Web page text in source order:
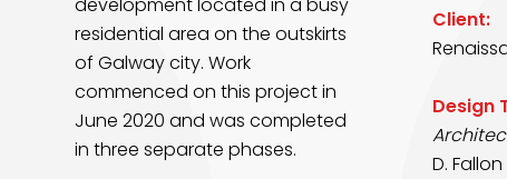
residential area on the outskirts
of Galway city. Work
commenced on this project in
June 2020 and was completed
in three separate phases.
Client:
Design
D.